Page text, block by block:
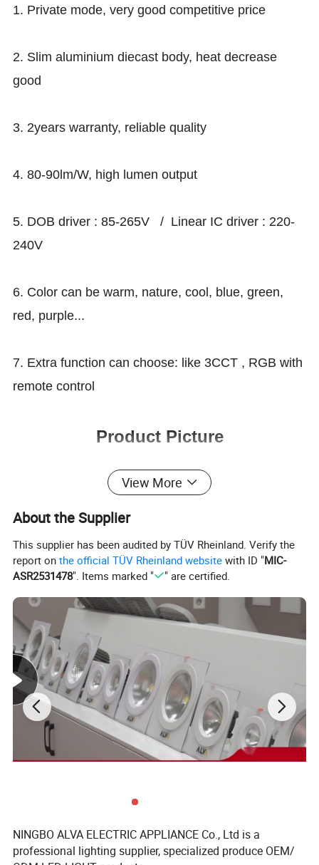
1. Private mode, very good competitive price
2. Slim aluminium diecast body, heat decrease
good
3. 2years warranty, reliable quality
4. 80-90lm/W, high lumen output
5. DOB driver : 85-265V / Linear IC driver : 220-
240V
6. Color can be warm, nature, cool, blue, green,
red, purple...
7. Extra function can choose: like 3CCT , RGB with
remote control
Product Picture
¯¯¯¯¯¯¯¯¯¯¯¯¯¯¯¯¯¯¯¯¯¯¯¯
1 . Black or White apperance can choose
3. Nice Design with High quality Aluminium,
make light heat decrease better
View More
About the Supplier
This supplier has been audited by TÜV Rheinland. Verify the
report onthe official TÜV Rheinland website with ID "MIC-
ASR2531478". Items marked " " are certified.
NINGBO ALVA ELECTRIC APPLIANCE Co., Ltd is a
professional lighting supplier, specialized produce OEM/